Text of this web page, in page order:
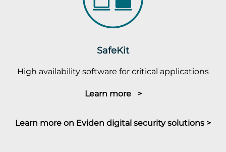
SafeKit
High availability software for critical applications
Learn more >
Learn more on Eviden digital security solutions >